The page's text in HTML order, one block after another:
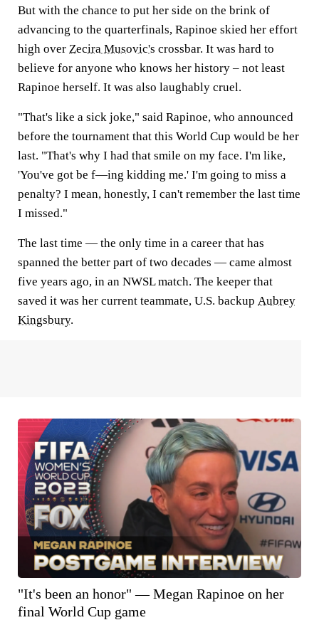
But with the chance to put her side on the brink of
advancing to the quarterfinals, Rapinoe skied her effort
high over Zecira Musovic's crossbar. It was hard to
believe for anyone who knows her history – not least
Rapinoe herself. It was also laughably cruel.
"That's like a sick joke," said Rapinoe, who announced
before the tournament that this World Cup would be her
last. "That's why I had that smile on my face. I'm like,
'You've got be f—ing kidding me.' I'm going to miss a
penalty? I mean, honestly, I can't remember the last time
I missed."
The last time — the only time in a career that has
spanned the better part of two decades — came almost
five years ago, in an NWSL match. The keeper that
saved it was her current teammate, U.S. backup Aubrey
Kingsbury.
"It's been an honor" — Megan Rapinoe on her
final World Cup game